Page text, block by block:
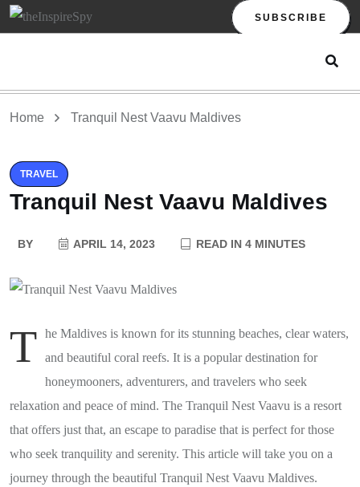
SUBSCRIBE
Home Tranquil Nest Vaavu Maldives
TRAVEL
Tranquil Nest Vaavu Maldives
BY APRIL 14, 2023 READ IN 4 MINUTES
T he Maldives is known for its stunning beaches, clear waters,
and beautiful coral reefs. It is a popular destination for
honeymooners, adventurers, and travelers who seek
relaxation and peace of mind. The Tranquil Nest Vaavu is a resort
that offers just that, an escape to paradise that is perfect for those
who seek tranquility and serenity. This article will take you on a
journey through the beautiful Tranquil Nest Vaavu Maldives.